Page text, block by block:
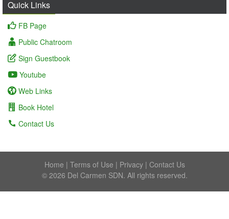
Quick Links
FB Page
Public Chatroom
Sign Guestbook
Youtube
Web Links
Book Hotel
Contact Us
Home | Terms of Use | Privacy| Contact Us
© 2026 Del Carmen SDN. All rights reserved.